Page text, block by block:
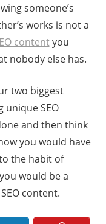
someone’s
works is not a
contentyou
nobody else has.
two biggest
unique SEO
and then think
you would have
the habit of
would be a
content.